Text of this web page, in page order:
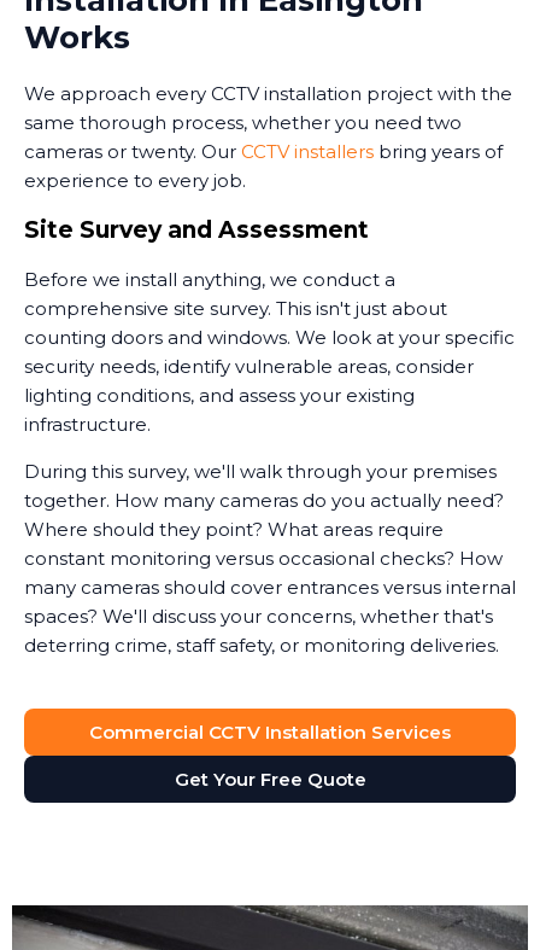
Works
We approach every CCTV installation project with the
same thorough process, whether you need two
cameras or twenty. Our CCTV installers bring years of
experience to every job.
Site Survey and Assessment
Before we install anything, we conduct a
comprehensive site survey. This isn't just about
counting doors and windows. We look at your specific
security needs, identify vulnerable areas, consider
lighting conditions, and assess your existing
infrastructure.
During this survey, we'll walk through your premises
together. How many cameras do you actually need?
Where should they point? What areas require
constant monitoring versus occasional checks? How
many cameras should cover entrances versus internal
spaces? We'll discuss your concerns, whether that's
deterring crime, staff safety, or monitoring deliveries.
Based on the survey, we design a surveillance system
that provides full visibility of your premises without
unnecessary cameras. Every business is different. A
We'll recommend the right type of cameras for each
Commercial CCTV Installation Services
Get Your Free Quote